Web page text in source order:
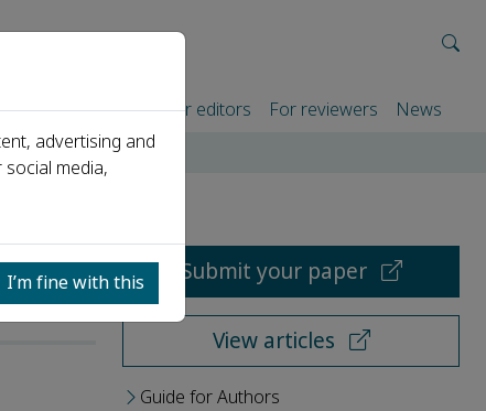
For authors For editors For reviewers News
Submit your paper
View articles
Guide for Authors
advertising and
media,
I’m fine with this